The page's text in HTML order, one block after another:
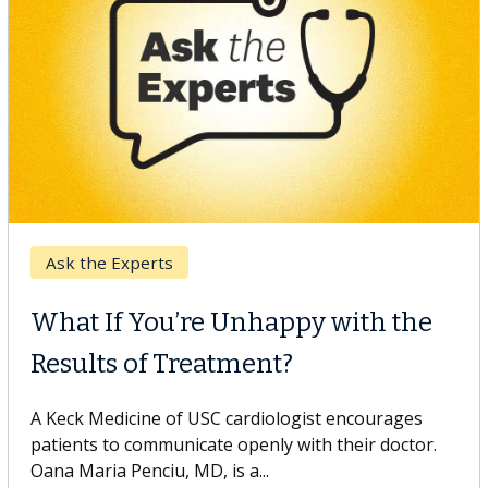
Keck Hospital of USC
When Can You Delay Spine
Surgery?
Some patients need spine surgery sooner, while
others can wait. An expert discusses the difference.
If you’ve been diagnosed with...